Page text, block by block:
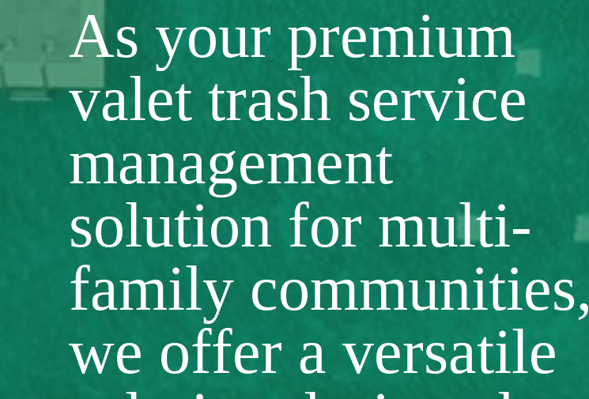
As your premium
valet trash service
management
solution for multi-
family communities,
we offer a versatile